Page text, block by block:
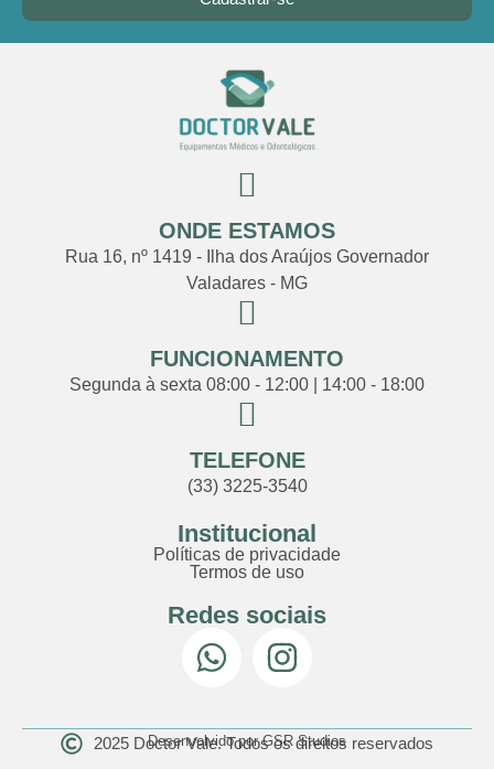
ONDE ESTAMOS
Rua 16, nº 1419 - Ilha dos Araújos Governador
Valadares - MG
FUNCIONAMENTO
Segunda à sexta 08:00 - 12:00 | 14:00 - 18:00
TELEFONE
(33) 3225-3540
Institucional
Políticas de privacidade
Termos de uso
Redes sociais
2025 Doctor Vale. Todos os direitos reservados
Desenvolvido por GSR Studios